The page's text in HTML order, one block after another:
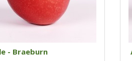
- Braeburn